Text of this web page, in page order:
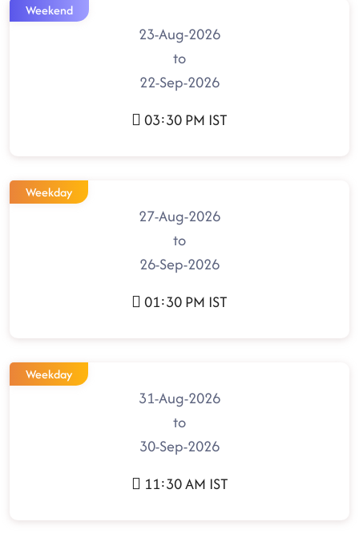
Weekend
23-Aug-2026
to
22-Sep-2026
03:30 PM IST
Weekday
27-Aug-2026
to
26-Sep-2026
01:30 PM IST
Weekday
31-Aug-2026
to
30-Sep-2026
11:30 AM IST